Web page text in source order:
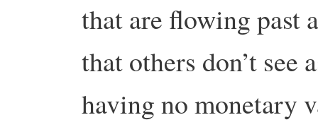
that are flowing past
that others don’t see
having no monetary